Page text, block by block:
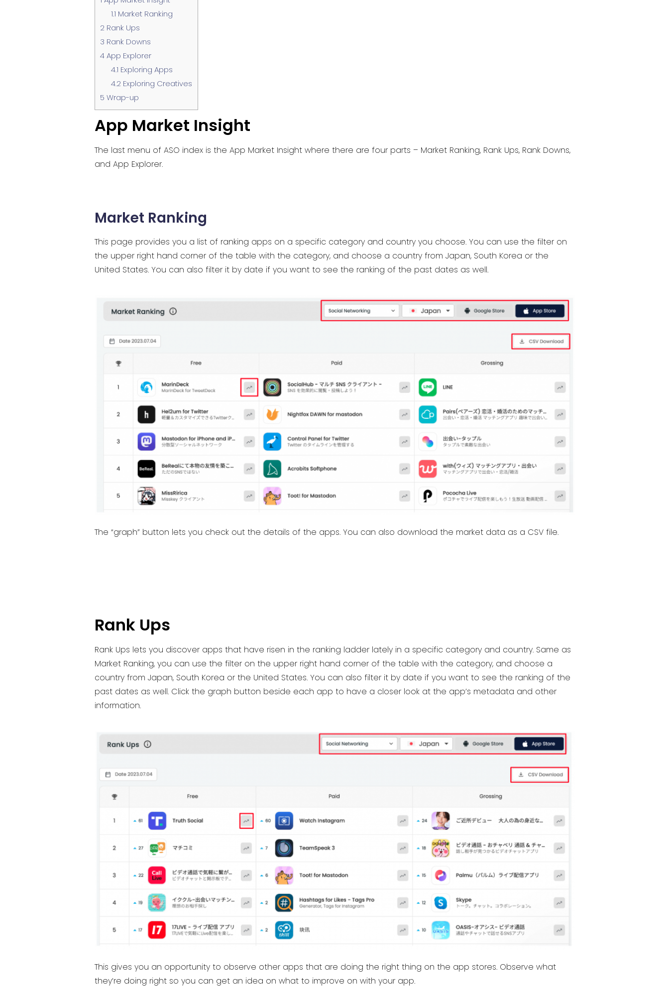
1.1 Market Ranking
2Rank Ups
3 Rank Downs
4App Explorer
4.1 Exploring Apps
4.2 Exploring Creatives
5 Wrap-up
App Market Insight
The last menu of ASO index is the App Market Insight where there are four parts – Market Ranking, Rank Ups, Rank Downs,
and App Explorer.
Market Ranking
This page provides you a list of ranking apps on a specific category and country you choose. You can use the filter on
the upper right hand corner of the table with the category, and choose a country from Japan, South Korea or the
United States. You can also filter it by date if you want to see the ranking of the past dates as well.
The “graph” button lets you check out the details of the apps. You can also download the market data as a CSV file.
Rank Ups
Rank Ups lets you discover apps that have risen in the ranking ladder lately in a specific category and country. Same as
Market Ranking, you can use the filter on the upper right hand corner of the table with the category, and choose a
country from Japan, South Korea or the United States. You can also filter it by date if you want to see the ranking of the
past dates as well. Click the graph button beside each app to have a closer look at the app’s metadata and other
information.
This gives you an opportunity to observe other apps that are doing the right thing on the app stores. Observe what
they’re doing right so you can get an idea on what to improve on with your app.